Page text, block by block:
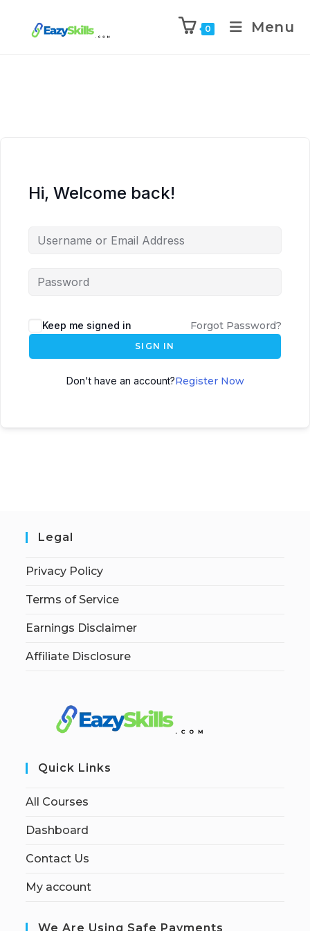
0 Menu
Hi, Welcome back!
Keep me signed in Forgot Password?
SIGN IN
Don't have an account?Register Now
Legal
Privacy Policy
Terms of Service
Earnings Disclaimer
Affiliate Disclosure
Quick Links
All Courses
Dashboard
Contact Us
My account
We Are Using Safe Payments